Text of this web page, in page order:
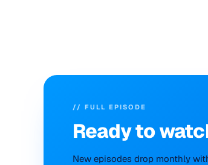
// FULL EPISODE
Ready to
New episodes drop monthly